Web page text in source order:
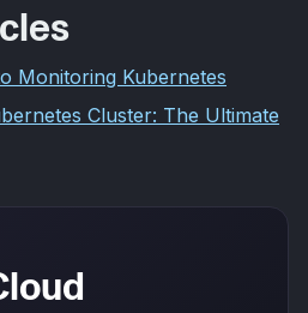
Monitoring Kubernetes
Cluster: The Ultimate